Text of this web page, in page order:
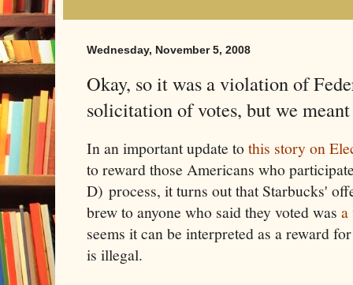
Wednesday, November 5, 2008
Okay, so it was a violation of
solicitation of votes, but we
In an important update tothis story on
to reward those Americans who
D) process, it turns out that Starbucks'
brew to anyone who said they voted was a
seems it can be interpreted as a reward
is illegal.